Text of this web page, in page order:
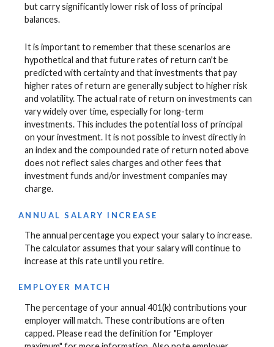
but carry significantly lower risk of loss of principal
balances.
It is important to remember that these scenarios are
hypothetical and that future rates of return can't be
predicted with certainty and that investments that pay
higher rates of return are generally subject to higher risk
and volatility. The actual rate of return on investments can
vary widely over time, especially for long-term
investments. This includes the potential loss of principal
on your investment. It is not possible to invest directly in
an index and the compounded rate of return noted above
does not reflect sales charges and other fees that
investment funds and/or investment companies may
charge.
ANNUAL SALARY INCREASE
The annual percentage you expect your salary to increase.
The calculator assumes that your salary will continue to
increase at this rate until you retire.
EMPLOYER MATCH
The percentage of your annual 401(k) contributions your
employer will match. These contributions are often
capped. Please read the definition for "Employer